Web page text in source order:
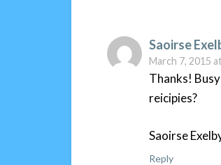
Saoirse
March 7, 2015
Thanks!
reicipies?
Saoirse
Reply